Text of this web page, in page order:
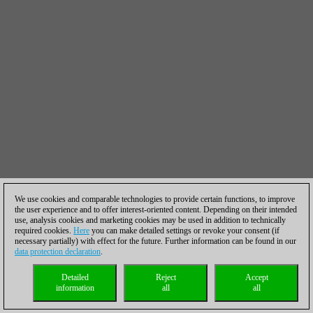
We use cookies and comparable technologies to provide certain functions, to improve
the user experience and to offer interest-oriented content. Depending on their intended
use, analysis cookies and marketing cookies may be used in addition to technically
required cookies. Here you can make detailed settings or revoke your consent (if
necessary partially) with effect for the future. Further information can be found in our
data protection declaration.
Accept
all
Reject
all
Detailed
information